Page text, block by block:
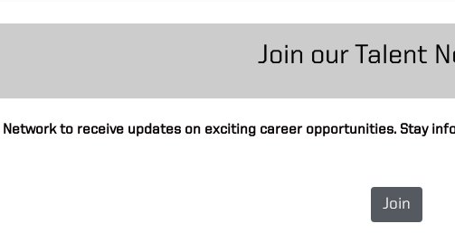
Join our Talent
Network to receive updates on exciting career opportunities. Stay
Join